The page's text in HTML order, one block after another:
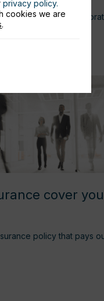
- get the right
cover
policy that pays
privacy policy.
cookies we are
.